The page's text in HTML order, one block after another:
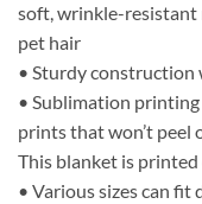
soft, wrinkle-resistant
pet hair
• Sturdy construction
• Sublimation
prints that won’t peel
This blanket is printed
• Various sizes can fit